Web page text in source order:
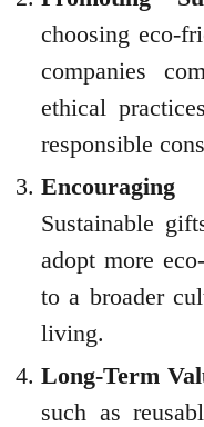
choosing eco-
companies
ethical
responsible
Sustainable
adopt more
to a broader
living.
Long-Term
such as